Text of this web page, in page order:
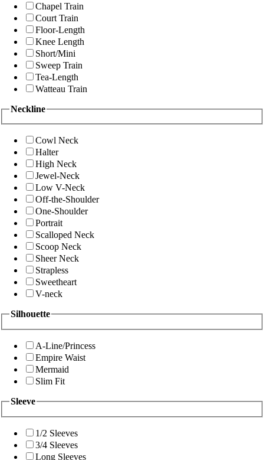
Chapel Train
Court Train
Floor-Length
Knee Length
Short/Mini
Sweep Train
Tea-Length
Watteau Train
Neckline
Cowl Neck
Halter
High Neck
Jewel-Neck
Low V-Neck
Off-the-Shoulder
One-Shoulder
Portrait
Scalloped Neck
Scoop Neck
Sheer Neck
Strapless
Sweetheart
V-neck
Silhouette
A-Line/Princess
Empire Waist
Mermaid
Slim Fit
Sleeve
1/2 Sleeves
3/4 Sleeves
Long Sleeves